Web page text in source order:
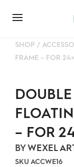
SHOP /
FRAME – FOR
– FOR
BYWEXEL
SKU ACCWE16